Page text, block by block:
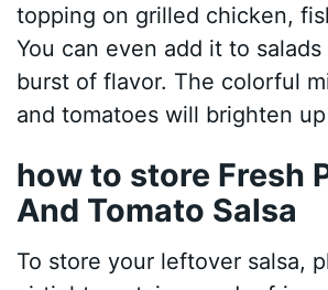
topping on grilled chicken,
You can even add it to
burst of flavor. The colorful
and tomatoes will brighten
how to store Fresh
And Tomato Salsa
To store your leftover salsa,